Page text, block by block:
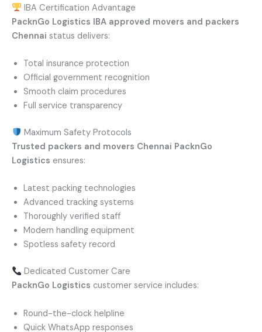
IBA Certification Advantage
PacknGo Logistics IBA approved movers and packers
Chennai status delivers:
Total insurance protection
Official government recognition
Smooth claim procedures
Full service transparency
Maximum Safety Protocols
Trusted packers and movers Chennai PacknGo
Logistics ensures:
Latest packing technologies
Advanced tracking systems
Thoroughly verified staff
Modern handling equipment
Spotless safety record
Dedicated Customer Care
PacknGo Logistics customer service includes:
Round-the-clock helpline
Quick WhatsApp responses